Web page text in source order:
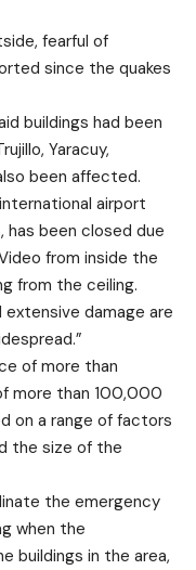
fearful of
since the quakes
buildings had been
Yaracuy,
been affected.
airport
been closed due
from inside the
from the ceiling.
extensive damage are
of more than
more than 100,000
on a range of factors
the size of the
the emergency
when the
buildings in the area,